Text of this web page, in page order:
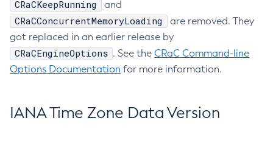
CRaCKeepRunning and
CRaCConcurrentMemoryLoading
are removed. They
got replaced in an earlier release by
CRaCEngineOptions . See the CRaC Command-line
Options Documentation for more information.
IANA Time Zone Data Version